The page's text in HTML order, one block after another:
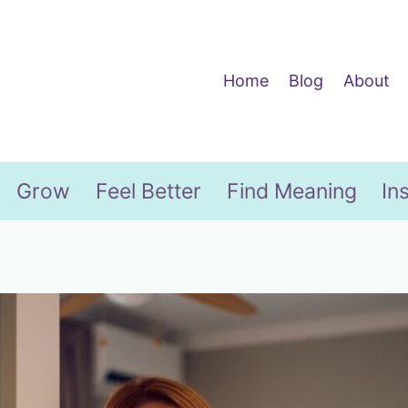
Home
Blog About
Grow Feel Better Find Meaning